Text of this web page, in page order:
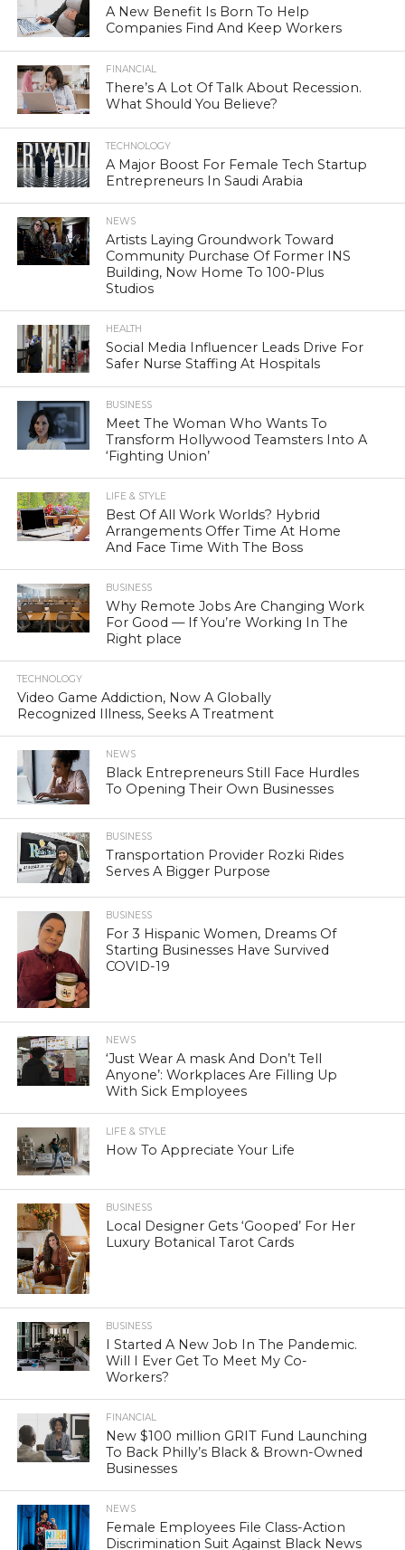
A New Benefit Is Born To Help
Companies Find And Keep Workers
FINANCIAL
There’s A Lot Of Talk About Recession.
What Should You Believe?
TECHNOLOGY
A Major Boost For Female Tech Startup
Entrepreneurs In Saudi Arabia
NEWS
Artists Laying Groundwork Toward
Community Purchase Of Former INS
Building, Now Home To 100-Plus
Studios
HEALTH
Social Media Influencer Leads Drive For
Safer Nurse Staffing At Hospitals
BUSINESS
Meet The Woman Who Wants To
Transform Hollywood Teamsters Into A
‘Fighting Union’
LIFE & STYLE
Best Of All Work Worlds? Hybrid
Arrangements Offer Time At Home
And Face Time With The Boss
BUSINESS
Why Remote Jobs Are Changing Work
For Good — If You’re Working In The
Right place
TECHNOLOGY
Video Game Addiction, Now A Globally
Recognized Illness, Seeks A Treatment
NEWS
Black Entrepreneurs Still Face Hurdles
To Opening Their Own Businesses
BUSINESS
Transportation Provider Rozki Rides
Serves A Bigger Purpose
BUSINESS
For 3 Hispanic Women, Dreams Of
Starting Businesses Have Survived
COVID-19
NEWS
‘Just Wear A mask And Don’t Tell
Anyone’: Workplaces Are Filling Up
With Sick Employees
LIFE & STYLE
How To Appreciate Your Life
BUSINESS
Local Designer Gets ‘Gooped’ For Her
Luxury Botanical Tarot Cards
BUSINESS
I Started A New Job In The Pandemic.
Will I Ever Get To Meet My Co-
Workers?
FINANCIAL
New $100 million GRIT Fund Launching
To Back Philly’s Black & Brown-Owned
Businesses
NEWS
Female Employees File Class-Action
Discrimination Suit Against Black News